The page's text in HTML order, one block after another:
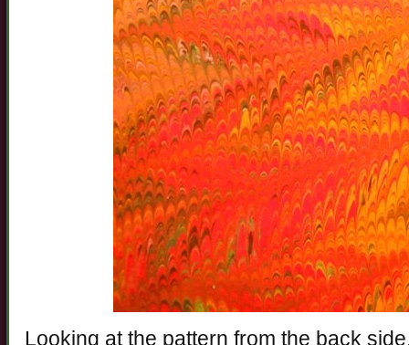
Looking at the pattern from the back